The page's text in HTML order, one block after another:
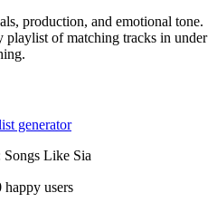
production, and emotional tone.
of matching tracks in under
generator
Songs Like Sia
users